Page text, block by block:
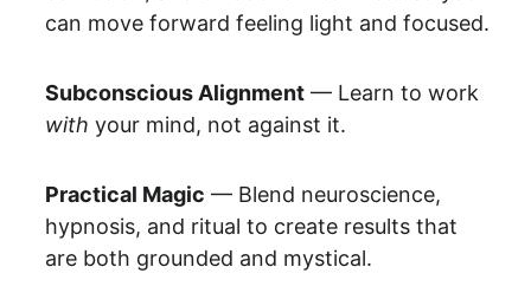
can move forward feeling light and focused.
Subconscious Alignment — Learn to work
with your mind, not against it.
Practical Magic — Blend neuroscience,
hypnosis, and ritual to create results that
are both grounded and mystical.